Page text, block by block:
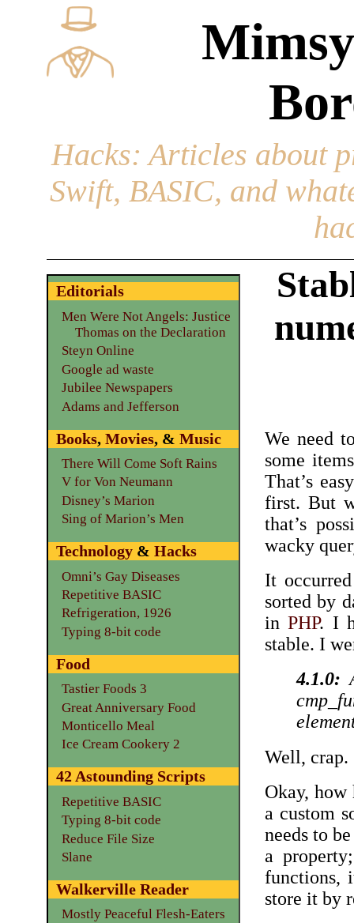
Hacks: Articles about
Swift, BASIC, and
We need
some
That’s
first. But
that’s
wacky
It
sorted by
inPHP. I
stable. I
4.1.0:
Well, crap.
Okay,
a custom
needs to
a
functions,
store it by
Editorials
Men Were Not Angels: Justice
Thomas on the Declaration
Steyn Online
Google ad waste
Jubilee Newspapers
Adams and Jefferson
Books, Movies, & Music
There Will Come Soft Rains
V for Von Neumann
Disney’s Marion
Sing of Marion’s Men
Technology& Hacks
Omni’s Gay Diseases
Repetitive BASIC
Refrigeration, 1926
Typing 8-bit code
Food
Tastier Foods 3
Great Anniversary Food
Monticello Meal
Ice Cream Cookery 2
42 Astounding Scripts
Repetitive BASIC
Typing 8-bit code
Reduce File Size
Slane
Walkerville Reader
Mostly Peaceful Flesh-Eaters